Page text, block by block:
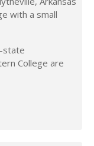
with a small
state
College are